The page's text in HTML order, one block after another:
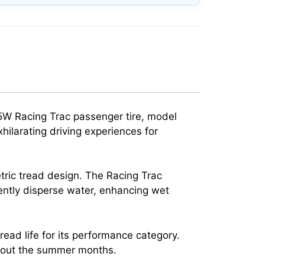
Racing Trac passenger tire, model
driving experiences for
tread design. The Racing Trac
disperse water, enhancing wet
life for its performance category.
the summer months.